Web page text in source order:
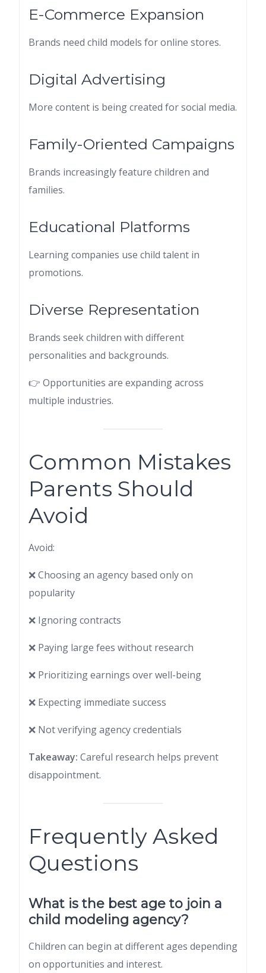
E-Commerce Expansion
Brands need child models for online stores.
Digital Advertising
More content is being created for social media.
Family-Oriented Campaigns
Brands increasingly feature children and
families.
Educational Platforms
Learning companies use child talent in
promotions.
Diverse Representation
Brands seek children with different
personalities and backgrounds.
👉 Opportunities are expanding across
multiple industries.
Common Mistakes
Parents Should
Avoid
Avoid:
❌ Choosing an agency based only on
popularity
❌ Ignoring contracts
❌ Paying large fees without research
❌ Prioritizing earnings over well-being
❌ Expecting immediate success
❌ Not verifying agency credentials
Takeaway: Careful research helps prevent
disappointment.
Frequently Asked
Questions
What is the best age to join a
child modeling agency?
Children can begin at different ages depending
on opportunities and interest.